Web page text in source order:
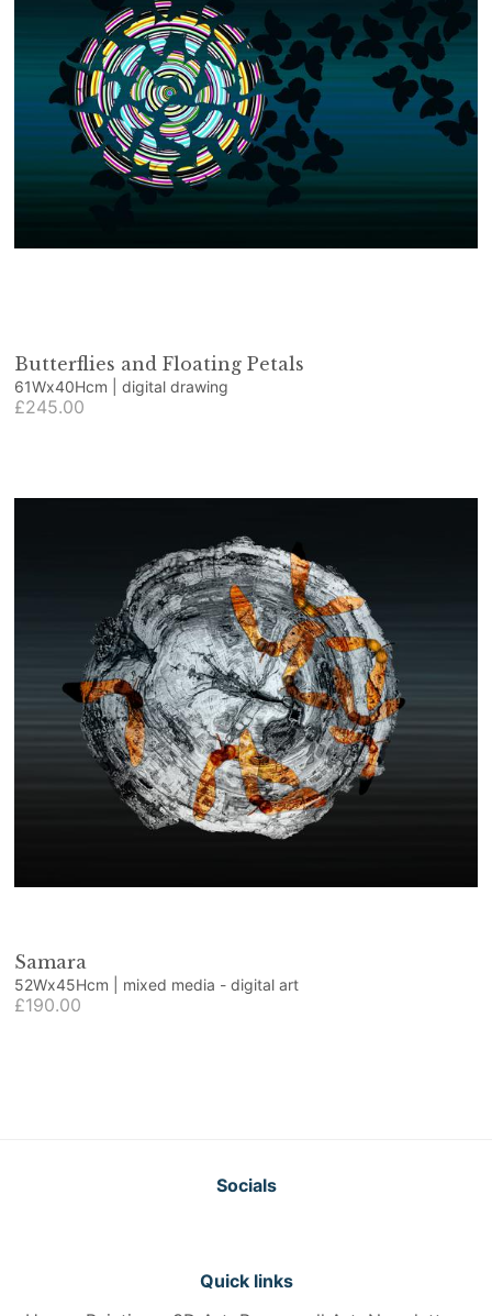
Butterflies and Floating Petals
61Wx40Hcm | digital drawing
£245.00
Samara
52Wx45Hcm | mixed media - digital art
£190.00
Socials
Quick links